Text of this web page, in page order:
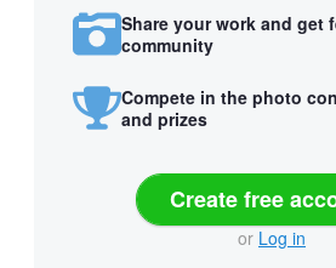
Share your work and get
community
Compete in the photo
and prizes
Create free
or Log in